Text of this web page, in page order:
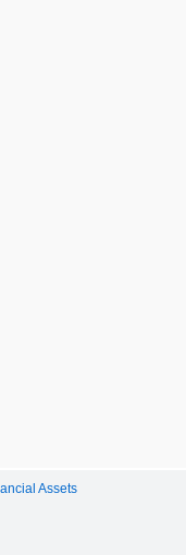
Assets